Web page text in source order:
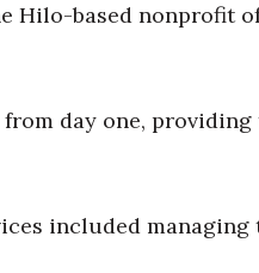
Hilo-based nonprofit
from day one,
included